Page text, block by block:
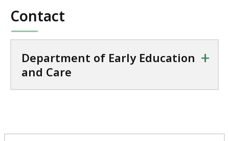
718
Contact
Department of Early Education
and Care
+